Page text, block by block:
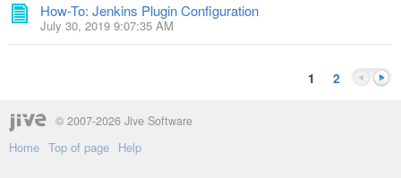
How-To: Jenkins Plugin Configuration
July 30, 2019 9:07:35 AM
1 2
© 2007-2026 Jive Software
Home Top of page Help